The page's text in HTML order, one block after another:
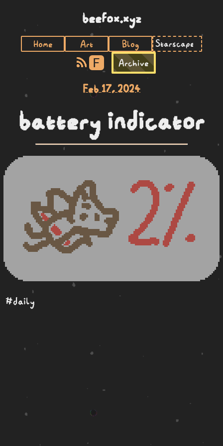
beefox.xyz
Home Art Blog
F Archive
Feb 17, 2024
battery indicator
#daily